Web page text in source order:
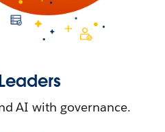
AI with governance.